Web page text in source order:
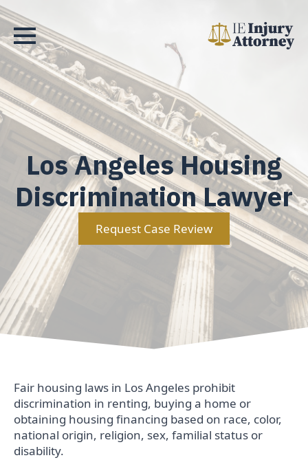
Los Angeles Housing
Discrimination Lawyer
Request Case Review
Fair housing laws in Los Angeles prohibit
discrimination in renting, buying a home or
obtaining housing financing based on race, color,
national origin, religion, sex, familial status or
disability.